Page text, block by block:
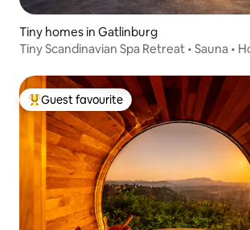
Tiny homes in Gatlinburg
Tiny Scandinavian Spa Retreat • Sauna •
Top guest favourite
Guest favourite